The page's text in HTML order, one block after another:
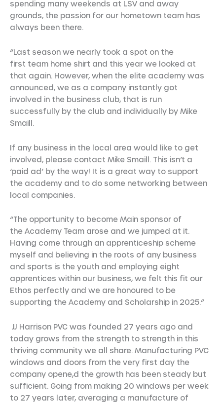
spending many weekends at LSV and away
grounds, the passion for our hometown team has
always been there.
“Last season we nearly took a spot on the
first team home shirt and this year we looked at
that again. However, when the elite academy was
announced, we as a company instantly got
involved in the business club, that is run
successfully by the club and individually by Mike
Smaill.
If any business in the local area would like to get
involved, please contact Mike Smaill. This isn’t a
‘paid ad’ by the way! It is a great way to support
the academy and to do some networking between
local companies.
“The opportunity to become Main sponsor of
the Academy Team arose and we jumped at it.
Having come through an apprenticeship scheme
myself and believing in the roots of any business
and sports is the youth and employing eight
apprentices within our business, we felt this fit our
Ethos perfectly and we are honoured to be
supporting the Academy and Scholarship in 2025.”
JJ Harrison PVC was founded 27 years ago and
today grows from the strength to strength in this
thriving community we all share. Manufacturing PVC
windows and doors from the very first day the
company opene,d the growth has been steady but
sufficient. Going from making 20 windows per week
to 27 years later, averaging a manufacture of